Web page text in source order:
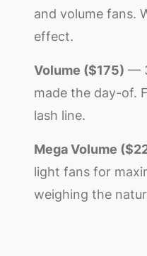
and volume fans.
effect.
Volume ($175) —
made the day-of.
lash line.
Mega Volume
light fans for
weighing the